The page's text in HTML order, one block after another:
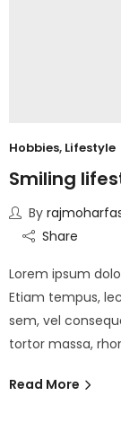
Hobbies, Lifestyle
Smiling
By
Share
Lorem ipsum
Etiam tempus,
sem, vel
tortor massa,
Read More